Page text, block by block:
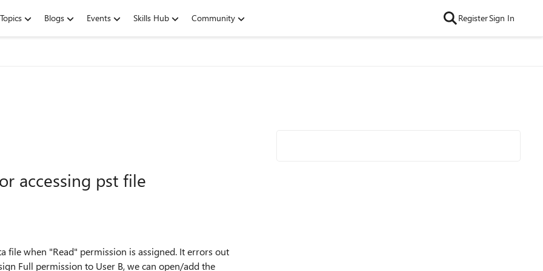
Topics Blogs Events Skills Hub Community RegisterSign In
accessing pst file
file when "Read" permission is assigned. It errors out
Full permission to User B, we can open/add the